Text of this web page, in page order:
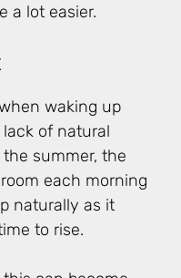
a lot easier.
waking up
of natural
summer, the
each morning
naturally as it
to rise.